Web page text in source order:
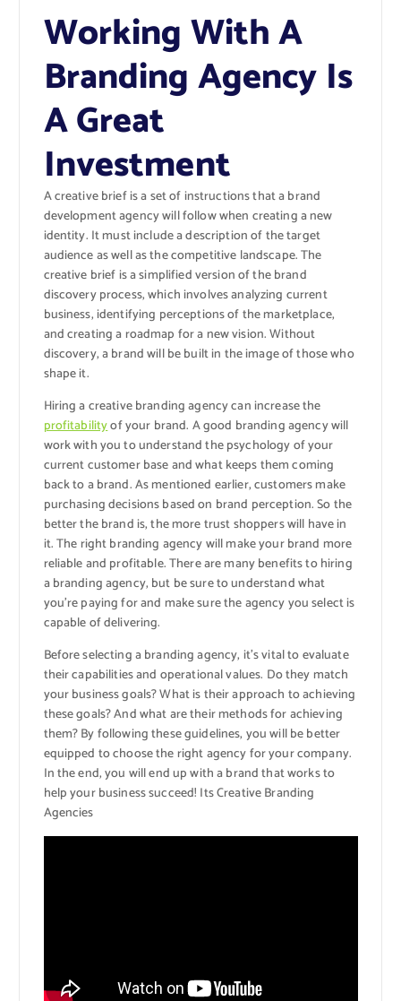
Working With A
Branding Agency Is
A Great
Investment
A creative brief is a set of instructions that a brand
development agency will follow when creating a new
identity. It must include a description of the target
audience as well as the competitive landscape. The
creative brief is a simplified version of the brand
discovery process, which involves analyzing current
business, identifying perceptions of the marketplace,
and creating a roadmap for a new vision. Without
discovery, a brand will be built in the image of those who
shape it.
Hiring a creative branding agency can increase the
profitabilityof your brand. A good branding agency will
work with you to understand the psychology of your
current customer base and what keeps them coming
back to a brand. As mentioned earlier, customers make
purchasing decisions based on brand perception. So the
better the brand is, the more trust shoppers will have in
it. The right branding agency will make your brand more
reliable and profitable. There are many benefits to hiring
a branding agency, but be sure to understand what
you’re paying for and make sure the agency you select is
capable of delivering.
Before selecting a branding agency, it’s vital to evaluate
their capabilities and operational values. Do they match
your business goals? What is their approach to achieving
these goals? And what are their methods for achieving
them? By following these guidelines, you will be better
equipped to choose the right agency for your company.
In the end, you will end up with a brand that works to
help your business succeed! Its Creative Branding
Agencies